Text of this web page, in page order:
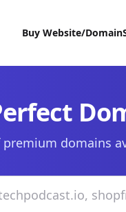
Buy Website/Domain
domains